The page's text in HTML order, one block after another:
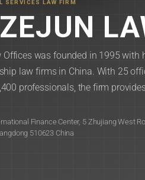
SERVICES LAW FIRM
was founded in 1995 with
law firms in China. With 25
professionals, the firm
Finance Center, 5 Zhujiang West
510623 China